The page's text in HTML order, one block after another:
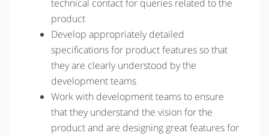
technical contact for queries related to the
product
Develop appropriately detailed
specifications for product features so that
they are clearly understood by the
development teams
Work with development teams to ensure
that they understand the vision for the
product and are designing great features for